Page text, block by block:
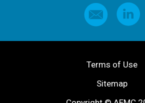
Terms of Use
Sitemap